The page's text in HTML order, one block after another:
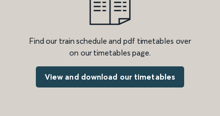
Find our train schedule and pdf timetables over
on our timetables page.
View and download our timetables